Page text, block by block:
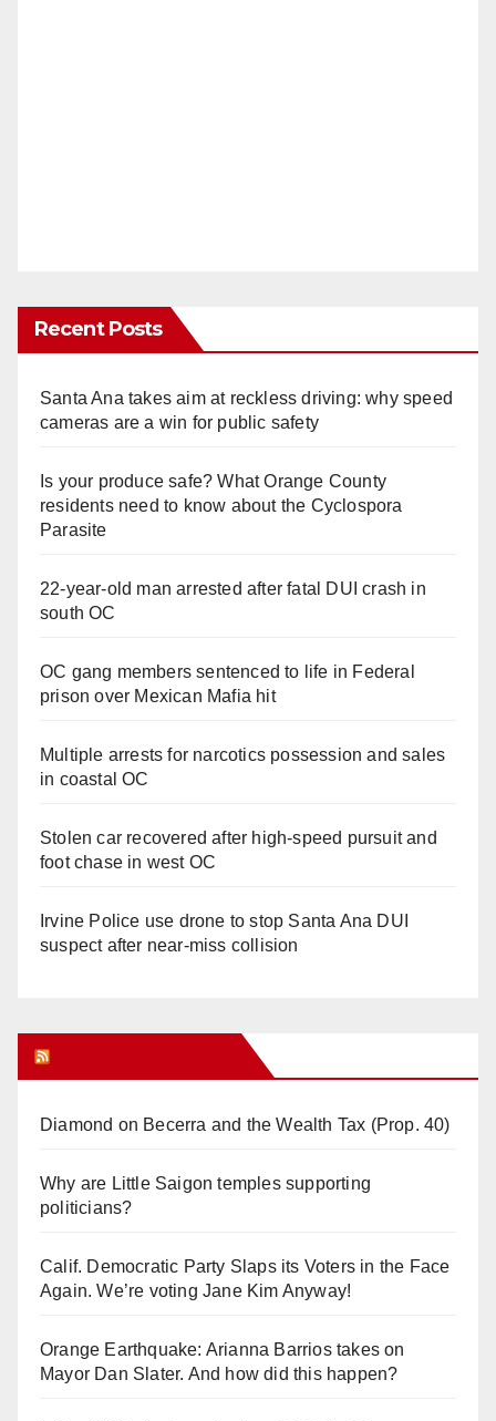
Recent Posts
Santa Ana takes aim at reckless driving: why speed
cameras are a win for public safety
Is your produce safe? What Orange County
residents need to know about the Cyclospora
Parasite
22-year-old man arrested after fatal DUI crash in
south OC
OC gang members sentenced to life in Federal
prison over Mexican Mafia hit
Multiple arrests for narcotics possession and sales
in coastal OC
Stolen car recovered after high-speed pursuit and
foot chase in west OC
Irvine Police use drone to stop Santa Ana DUI
suspect after near-miss collision
Diamond on Becerra and the Wealth Tax (Prop. 40)
Why are Little Saigon temples supporting
politicians?
Calif. Democratic Party Slaps its Voters in the Face
Again. We’re voting Jane Kim Anyway!
Orange Earthquake: Arianna Barrios takes on
Mayor Dan Slater. And how did this happen?